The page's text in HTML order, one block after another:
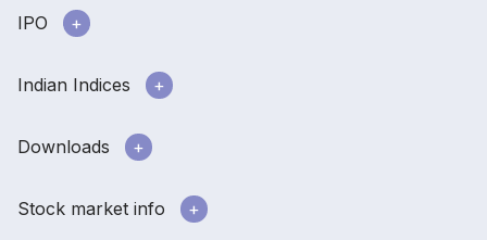
IPO
Indian Indices
Downloads
Stock market info